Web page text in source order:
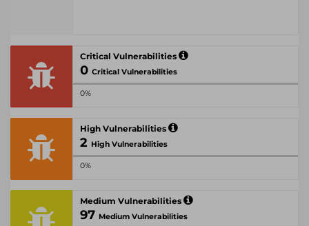
Critical Vulnerabilities
0 Critical Vulnerabilities
0%
High Vulnerabilities
2 High Vulnerabilities
0%
Medium Vulnerabilities
97 Medium Vulnerabilities